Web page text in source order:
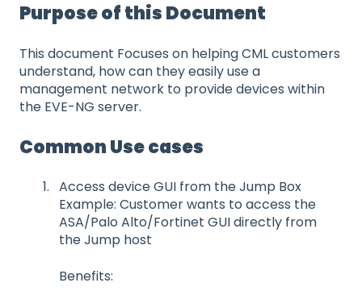
Purpose of this Document
This document Focuses on helping CML customers
understand, how can they easily use a
management network to provide devices within
the EVE-NG server.
Common Use cases
Access device GUI from the Jump Box
Example: Customer wants to access the
ASA/Palo Alto/Fortinet GUI directly from
the Jump host
Benefits: